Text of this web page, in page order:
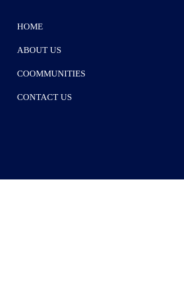
HOME
ABOUT US
COOMMUNITIES
CONTACT US